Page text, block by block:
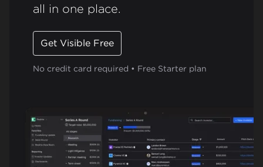
all in one place.
Get Visible Free
No credit card required • Free Starter plan